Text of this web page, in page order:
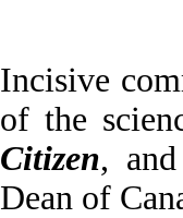
Incisive
of the
Citizen,
Dean of